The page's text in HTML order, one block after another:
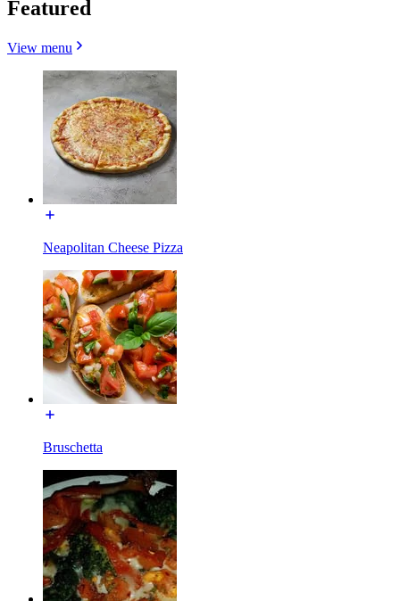
Featured
View menu
Neapolitan Cheese Pizza
Bruschetta